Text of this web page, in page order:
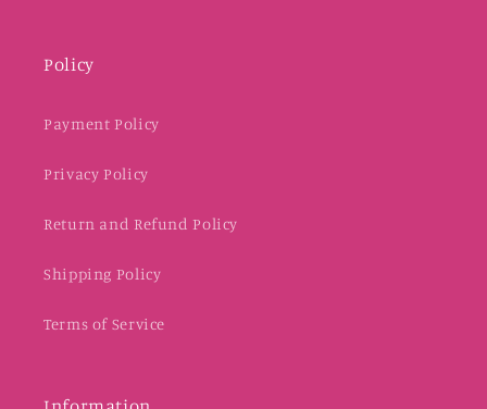
Policy
Payment Policy
Privacy Policy
Return and Refund Policy
Shipping Policy
Terms of Service